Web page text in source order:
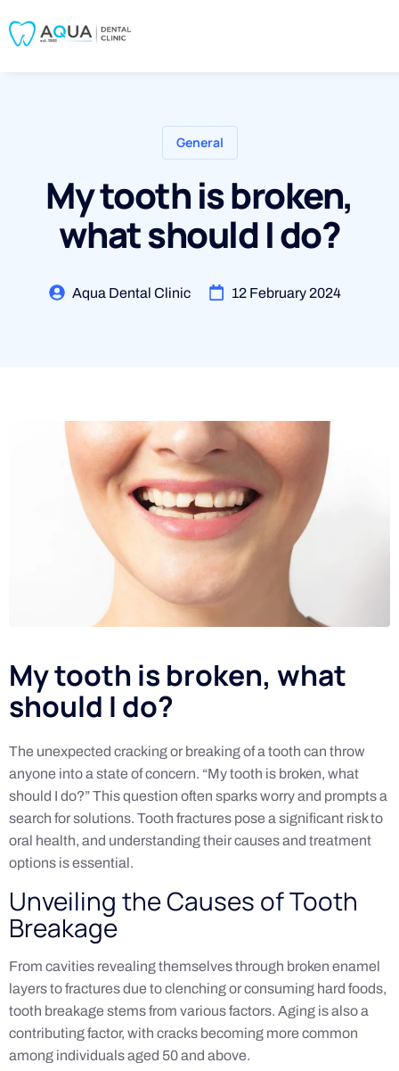
General
My tooth is broken,
what should I do?
Aqua Dental Clinic 12 February 2024
My tooth is broken, what
should I do?
The unexpected cracking or breaking of a tooth can throw
anyone into a state of concern. “My tooth is broken, what
should I do?” This question often sparks worry and prompts a
search for solutions. Tooth fractures pose a significant risk to
oral health, and understanding their causes and treatment
options is essential.
Unveiling the Causes of Tooth
Breakage
From cavities revealing themselves through broken enamel
layers to fractures due to clenching or consuming hard foods,
tooth breakage stems from various factors. Aging is also a
contributing factor, with cracks becoming more common
among individuals aged 50 and above.